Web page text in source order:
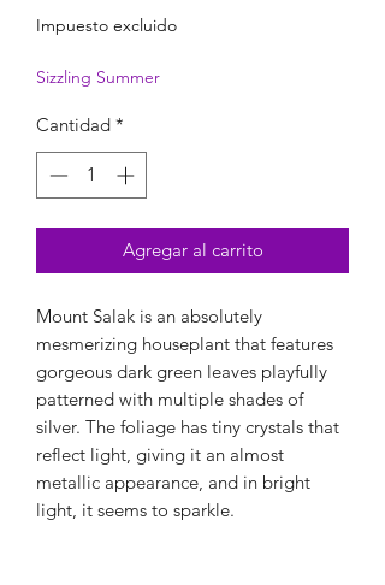
Impuesto excluido
Sizzling Summer
Cantidad *
Agregar al carrito
Mount Salak is an absolutely
mesmerizing houseplant that features
gorgeous dark green leaves playfully
patterned with multiple shades of
silver. The foliage has tiny crystals that
reflect light, giving it an almost
metallic appearance, and in bright
light, it seems to sparkle.